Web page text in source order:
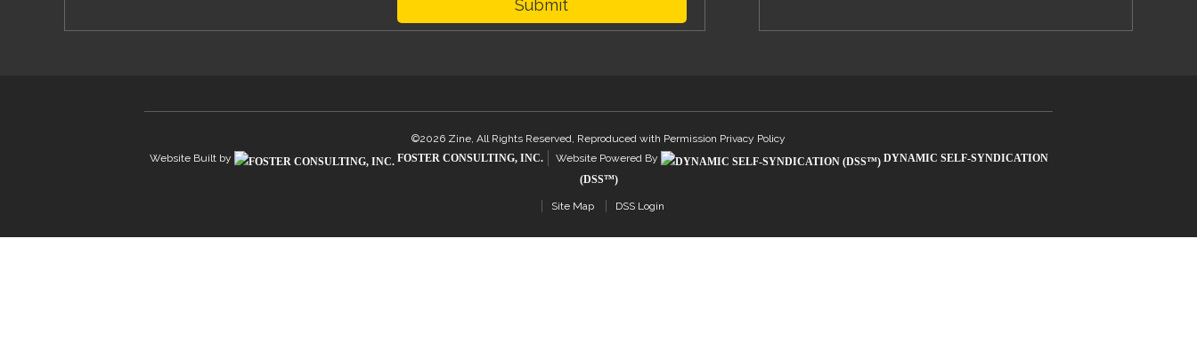
Submit
©2026 Zine, All Rights Reserved, Reproduced with Permission Privacy Policy
Website Built by
FOSTER CONSULTING, INC. Website Powered By
DYNAMIC SELF-SYNDICATION
(DSS™)
Site Map DSS Login